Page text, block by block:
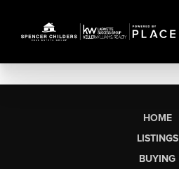
HOME
LISTINGS
BUYING